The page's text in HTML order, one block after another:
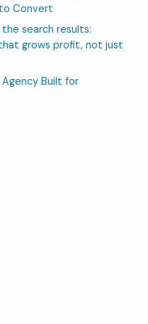
Convert
search results:
grows profit, not just
Built for